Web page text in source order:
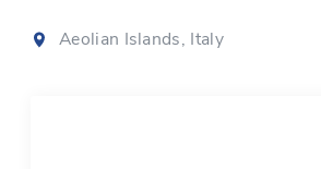
Aeolian Islands, Italy